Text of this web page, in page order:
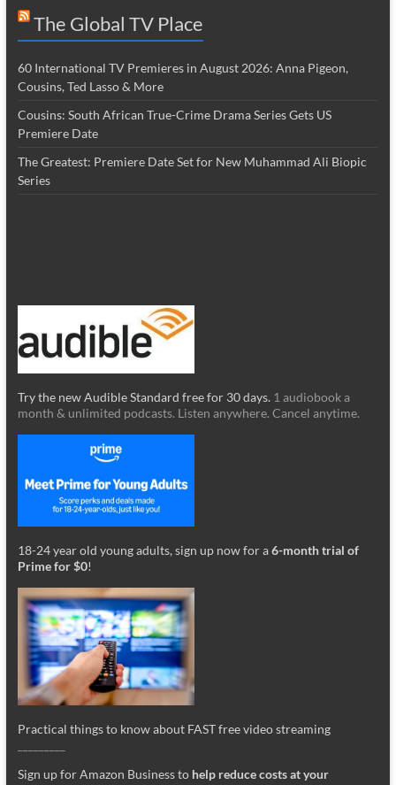
The Global TV Place
60 International TV Premieres in August 2026: Anna Pigeon,
Cousins, Ted Lasso & More
Cousins: South African True-Crime Drama Series Gets US
Premiere Date
The Greatest: Premiere Date Set for New Muhammad Ali Biopic
Series
Try the new Audible Standard free for 30 days. 1 audiobook a
month & unlimited podcasts. Listen anywhere. Cancel anytime.
18-24 year old young adults, sign up now for a6-month trial of
Prime for $0!
Practical things to know about FAST free video streaming
Sign up for Amazon Business to help reduce costs at your